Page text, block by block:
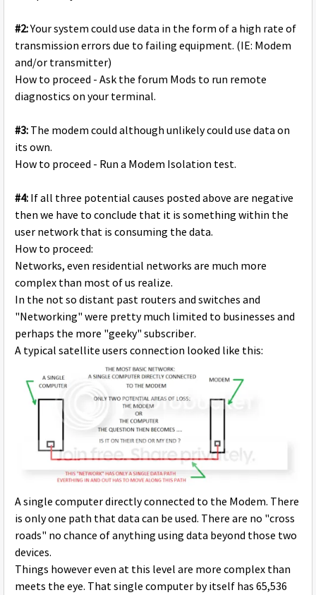
#2:Your system could use data in the form of a high rate of
transmission errors due to failing equipment. (IE: Modem
and/or transmitter)
How to proceed - Ask the forum Mods to run remote
diagnostics on your terminal.
#3: The modem could although unlikely could use data on
its own.
How to proceed - Run a Modem Isolation test.
#4: If all three potential causes posted above are negative
then we have to conclude that it is something within the
user network that is consuming the data.
How to proceed:
Networks, even residential networks are much more
complex than most of us realize.
In the not so distant past routers and switches and
"Networking" were pretty much limited to businesses and
perhaps the more "geeky" subscriber.
A typical satellite users connection looked like this:
A single computer directly connected to the Modem. There
is only one path that data can be used. There are no "cross
roads" no chance of anything using data beyond those two
devices.
Things however even at this level are more complex than
meets the eye. That single computer by itself has 65,536